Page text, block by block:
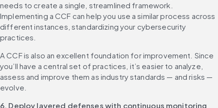
needs to create a single, streamlined framework.
Implementing a CCF can help you use a similar process across
different instances, standardizing your cybersecurity
practices.
A CCF is also an excellent foundation for improvement. Since
you’ll have a central set of practices, it’s easier to analyze,
assess and improve them as industry standards — and risks —
evolve.
6. Deploy layered defenses with continuous monitoring